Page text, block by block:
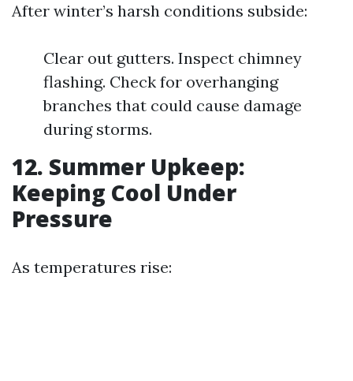
After winter’s harsh conditions subside:
Clear out gutters. Inspect chimney
flashing. Check for overhanging
branches that could cause damage
during storms.
12. Summer Upkeep:
Keeping Cool Under
Pressure
As temperatures rise: